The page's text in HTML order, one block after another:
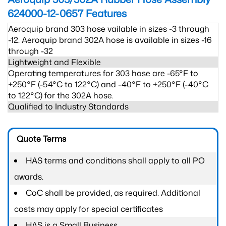
624000-12-0657Features
Aeroquip brand 303 hose vailable in sizes -3 through
-12. Aeroquip brand 302A hose is available in sizes -16
through -32
Lightweight and Flexible
Operating temperatures for 303 hose are -65°F to
+250°F (-54°C to 122°C) and -40°F to +250°F (-40°C
to 122°C) for the 302A hose.
Qualified to Industry Standards
Quote Terms
HAS terms and conditions shall apply to all PO
awards.
CoC shall be provided, as required. Additional
costs may apply for special certificates